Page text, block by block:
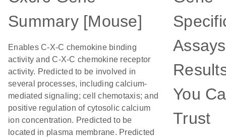
Summary [Mouse]
Enables C-X-C chemokine binding
activity and C-X-C chemokine receptor
activity. Predicted to be involved in
several processes, including calcium-
mediated signaling; cell chemotaxis; and
positive regulation of cytosolic calcium
ion concentration. Predicted to be
located in plasma membrane. Predicted
You
Trust